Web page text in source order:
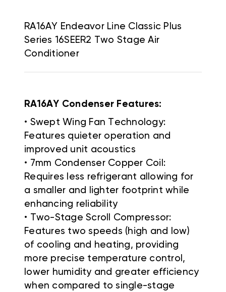
RA16AY Endeavor Line Classic Plus
Series 16SEER2 Two Stage Air
Conditioner
RA16AY Condenser Features:
• Swept Wing Fan Technology:
Features quieter operation and
improved unit acoustics
• 7mm Condenser Copper Coil:
Requires less refrigerant allowing for
a smaller and lighter footprint while
enhancing reliability
• Two-Stage Scroll Compressor:
Features two speeds (high and low)
of cooling and heating, providing
more precise temperature control,
lower humidity and greater efficiency
when compared to single-stage